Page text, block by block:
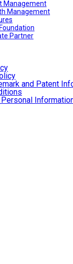
Management
Management
Partner
and Patent